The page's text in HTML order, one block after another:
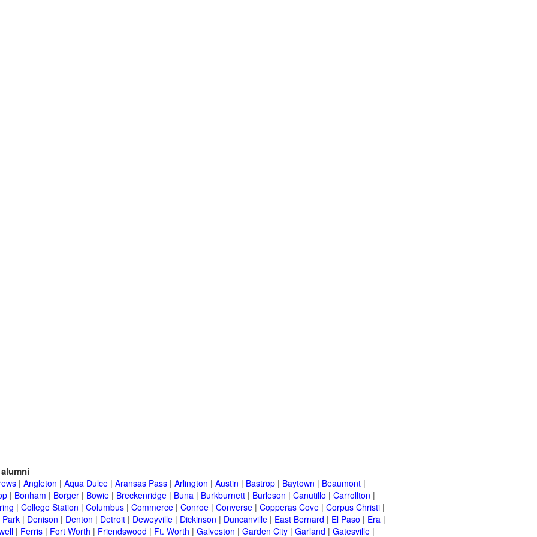
| Angleton | Aqua Dulce | Aransas Pass | Arlington | Austin | Bastrop | Baytown | Beaumont |
| Bonham | Borger | Bowie | Breckenridge | Buna | Burkburnett | Burleson | Canutillo | Carrollton |
| College Station | Columbus | Commerce | Conroe | Converse | Copperas Cove | Corpus Christi |
Park | Denison | Denton | Detroit | Deweyville | Dickinson | Duncanville | East Bernard | El Paso | Era |
| Ferris | Fort Worth | Friendswood | Ft. Worth | Galveston | Garden City | Garland | Gatesville |